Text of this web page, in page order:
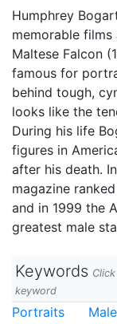
Humphrey
memorable films
Maltese Falcon
famous for
behind tough,
looks like the
During his life
figures in
after his death.
magazine
and in 1999 the
greatest male
Keywords
keyword
Portraits Male